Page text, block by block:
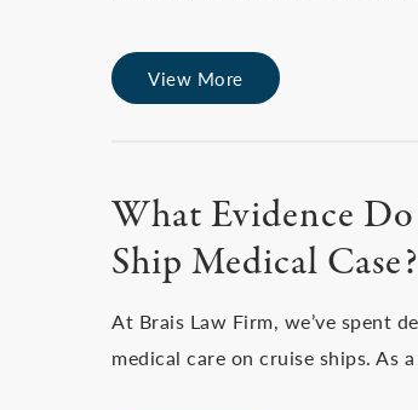
View More
What Evidence
Ship Medical Case?
At Brais Law Firm, we’ve spent
medical care on cruise ships.